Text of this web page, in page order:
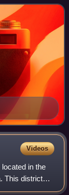
Videos
in the
This district
the most